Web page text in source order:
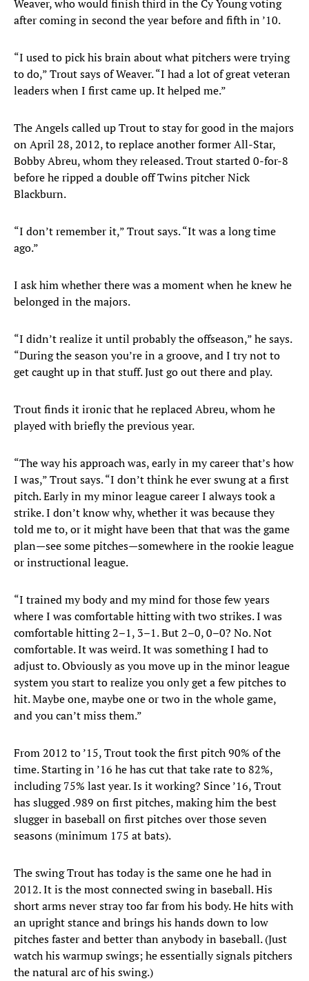
Weaver, who would finish third in the Cy Young voting
after coming in second the year before and fifth in ’10.
“I used to pick his brain about what pitchers were trying
to do,” Trout says of Weaver. “I had a lot of great veteran
leaders when I first came up. It helped me.”
The Angels called up Trout to stay for good in the majors
on April 28, 2012, to replace another former All-Star,
Bobby Abreu, whom they released. Trout started 0-for-8
before he ripped a double off Twins pitcher Nick
Blackburn.
“I don’t remember it,” Trout says. “It was a long time
ago.”
I ask him whether there was a moment when he knew he
belonged in the majors.
“I didn’t realize it until probably the offseason,” he says.
“During the season you’re in a groove, and I try not to
get caught up in that stuff. Just go out there and play.
Trout finds it ironic that he replaced Abreu, whom he
played with briefly the previous year.
“The way his approach was, early in my career that’s how
I was,” Trout says. “I don’t think he ever swung at a first
pitch. Early in my minor league career I always took a
strike. I don’t know why, whether it was because they
told me to, or it might have been that that was the game
plan—see some pitches—somewhere in the rookie league
or instructional league.
“I trained my body and my mind for those few years
where I was comfortable hitting with two strikes. I was
comfortable hitting 2–1, 3–1. But 2–0, 0–0? No. Not
comfortable. It was weird. It was something I had to
adjust to. Obviously as you move up in the minor league
system you start to realize you only get a few pitches to
hit. Maybe one, maybe one or two in the whole game,
and you can’t miss them.”
From 2012 to ’15, Trout took the first pitch 90% of the
time. Starting in ’16 he has cut that take rate to 82%,
including 75% last year. Is it working? Since ’16, Trout
has slugged .989 on first pitches, making him the best
slugger in baseball on first pitches over those seven
seasons (minimum 175 at bats).
The swing Trout has today is the same one he had in
2012. It is the most connected swing in baseball. His
short arms never stray too far from his body. He hits with
an upright stance and brings his hands down to low
pitches faster and better than anybody in baseball. (Just
watch his warmup swings; he essentially signals pitchers
the natural arc of his swing.)